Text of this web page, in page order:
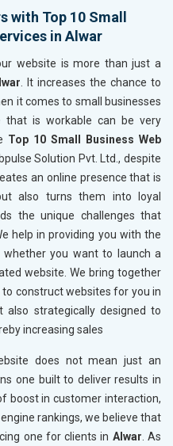
with Top 10 Small
in Alwar
website is more than just a
. It increases the chance to
it comes to small businesses
that is workable can be very
Top 10 Small Business Web
Solution Pvt. Ltd., despite
an online presence that is
also turns them into loyal
the unique challenges that
help in providing you with the
whether you want to launch a
website. We bring together
construct websites for you in
strategically designed to
increasing sales
does not mean just an
one built to deliver results in
boost in customer interaction,
rankings, we believe that
one for clients in Alwar. As